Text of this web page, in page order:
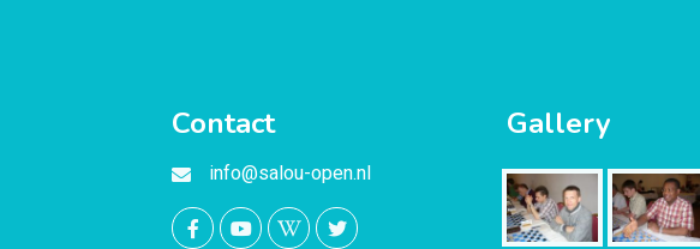
Contact
info@salou-open.nl
Gallery